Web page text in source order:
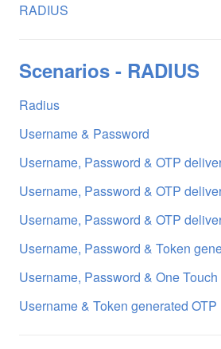
RADIUS
Scenarios - RADIUS
Radius
Username & Password
Username, Password & OTP
Username, Password & OTP
Username, Password & OTP
Username, Password & Token
Username, Password & One Touch
Username & Token generated OTP